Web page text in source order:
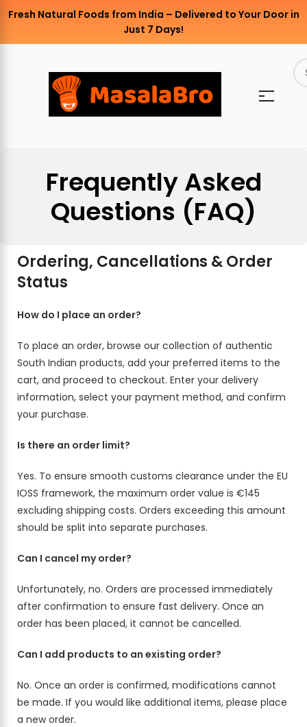
Fresh Natural Foods from India – Delivered to Your Door in
Just 7 Days!
Frequently Asked
Questions (FAQ)
Ordering, Cancellations & Order
Status
How do I place an order?
To place an order, browse our collection of authentic
South Indian products, add your preferred items to the
cart, and proceed to checkout. Enter your delivery
information, select your payment method, and confirm
your purchase.
Is there an order limit?
Yes. To ensure smooth customs clearance under the EU
IOSS framework, the maximum order value is €145
excluding shipping costs. Orders exceeding this amount
should be split into separate purchases.
Can I cancel my order?
Unfortunately, no. Orders are processed immediately
after confirmation to ensure fast delivery. Once an
order has been placed, it cannot be cancelled.
Can I add products to an existing order?
No. Once an order is confirmed, modifications cannot
be made. If you would like additional items, please place
a new order.